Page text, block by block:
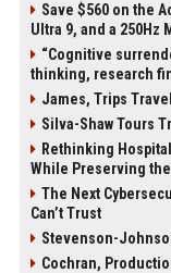
Save $560 on the
Ultra 9, and a 250Hz
“Cognitive
thinking, research
James, Trips
Silva-Shaw Tours
Rethinking
While Preserving
The Next
Can’t Trust
Stevenson-
Cochran,